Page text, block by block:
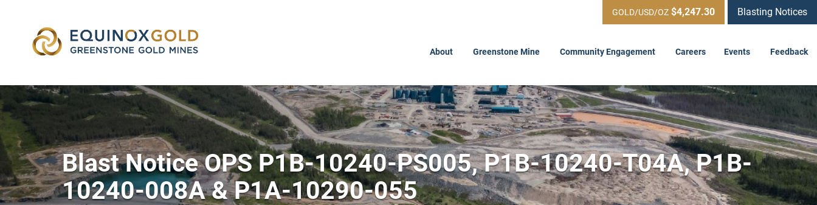
About Greenstone Mine Community Engagement Careers Events Feedback
GOLD/USD/OZ $4,247.30 Blasting Notices
Blast Notice OPS P1B-10240-PS005, P1B-10240-T04A, P1B-
10240-008A & P1A-10290-055